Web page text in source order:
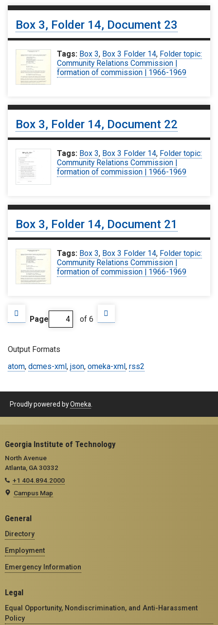
Box 3, Folder 14, Document 23
Tags: Box 3, Box 3 Folder 14, Folder topic:
Community Relations Commission |
formation of commission | 1966-1969
Box 3, Folder 14, Document 22
Tags: Box 3, Box 3 Folder 14, Folder topic:
Community Relations Commission |
formation of commission | 1966-1969
Box 3, Folder 14, Document 21
Tags: Box 3, Box 3 Folder 14, Folder topic:
Community Relations Commission |
formation of commission | 1966-1969
Page of 6
Output Formats
atom, dcmes-xml , json, omeka-xml , rss2
Proudly powered byOmeka
Georgia Institute of Technology
North Avenue
Atlanta, GA 30332
+1 404.894.2000
Campus Map
General
Directory
Employment
Emergency Information
Legal
Equal Opportunity, Nondiscrimination, and Anti-Harassment
Policy